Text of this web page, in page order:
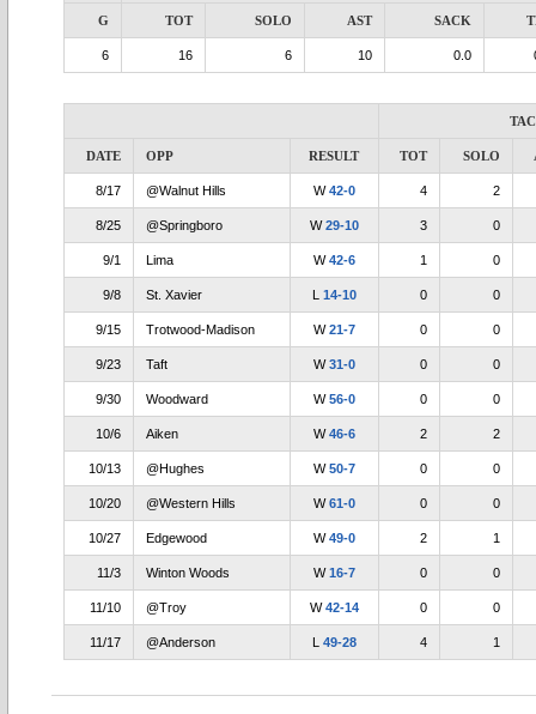
G TOT SOLO AST SACK
6 16 6 10 0.0
DATE OPP RESULT TOT SOLO
8/17 @Walnut Hills W42-0 4 2
8/25 @Springboro W29-10 3 0
9/1 Lima W42-6 1 0
9/8 St. Xavier L 14-10 0 0
9/15 Trotwood-Madison W21-7 0 0
9/23 Taft W31-0 0 0
9/30 Woodward W56-0 0 0
10/6 Aiken W46-6 2 2
10/13 @Hughes W50-7 0 0
10/20 @Western Hills W61-0 0 0
10/27 Edgewood W49-0 2 1
11/3 Winton Woods W16-7 0 0
11/10 @Troy W42-14 0 0
11/17 @Anderson L 49-28 4 1